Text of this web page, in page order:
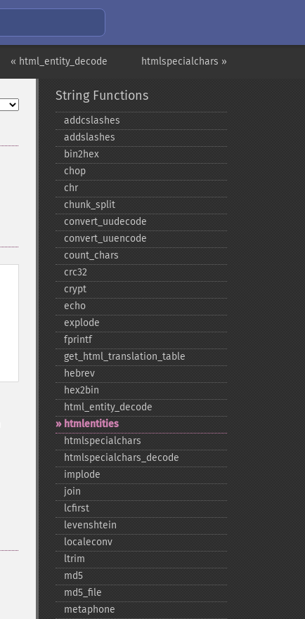
htmlspecialchars »
« html_entity_decode
String Functions
addcslashes
addslashes
bin2hex
chop
chr
chunk_​split
convert_​uudecode
convert_​uuencode
count_​chars
crc32
crypt
echo
explode
fprintf
get_​html_​translation_​table
hebrev
hex2bin
html_​entity_​decode
htmlentities
htmlspecialchars
htmlspecialchars_​decode
implode
join
lcfirst
levenshtein
localeconv
ltrim
md5
md5_​file
metaphone